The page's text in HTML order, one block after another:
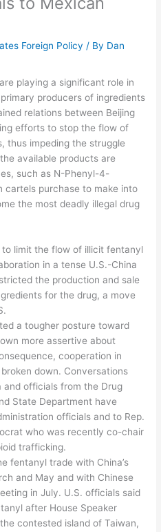
Foreign Policy / By Dan
playing a significant role in
producers of ingredients
relations between Beijing
efforts to stop the flow of
thus impeding the struggle
available products are
such as N-Phenyl-4-
cartels purchase to make into
the most deadly illegal drug
limit the flow of illicit fentanyl
in a tense U.S.-China
the production and sale
for the drug, a move
a tougher posture toward
more assertive about
cooperation in
down. Conversations
officials from the Drug
State Department have
officials and to Rep.
who was recently co-chair
trafficking.
fentanyl trade with China’s
and May and with Chinese
in July. U.S. officials said
after House Speaker
contested island of Taiwan,